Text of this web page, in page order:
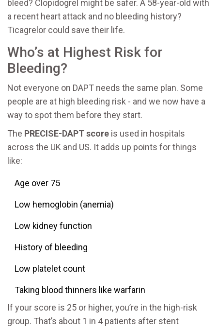
bleed? Clopidogrel might be safer. A 58-year-old with
a recent heart attack and no bleeding history?
Ticagrelor could save their life.
Who’s at Highest Risk for
Bleeding?
Not everyone on DAPT needs the same plan. Some
people are at high bleeding risk - and we now have a
way to spot them before they start.
The PRECISE-DAPT score is used in hospitals
across the UK and US. It adds up points for things
like:
Age over 75
Low hemoglobin (anemia)
Low kidney function
History of bleeding
Low platelet count
Taking blood thinners like warfarin
If your score is 25 or higher, you’re in the high-risk
group. That’s about 1 in 4 patients after stent